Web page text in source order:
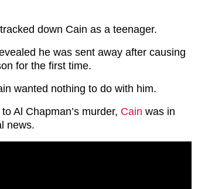
down Cain as a teenager.
he was sent away after causing
for the first time.
wanted nothing to do with him.
Al Chapman’s murder, Cain was in
news.